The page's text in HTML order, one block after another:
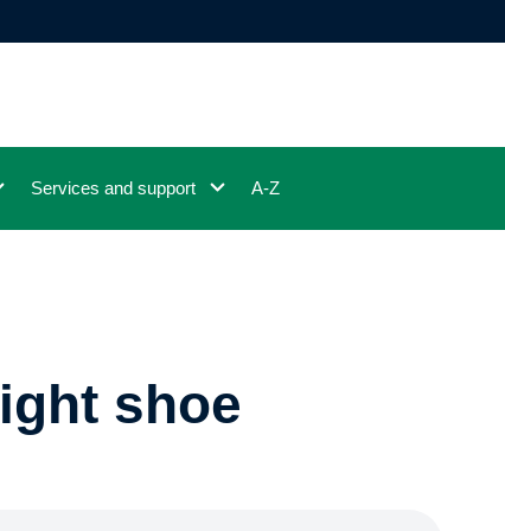
Services and support A-Z
shoe